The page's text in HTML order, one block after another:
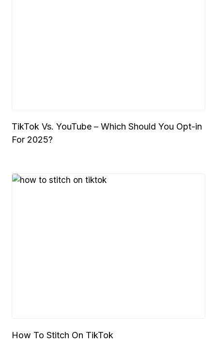
TikTok Vs. YouTube – Which Should You Opt-in
For 2025?
How To Stitch On TikTok